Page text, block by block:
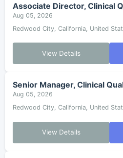
Associate Director, Clinical
Aug 05, 2026
Redwood City, California, United
View Details
Senior Manager, Clinical
Aug 05, 2026
Redwood City, California, United
View Details